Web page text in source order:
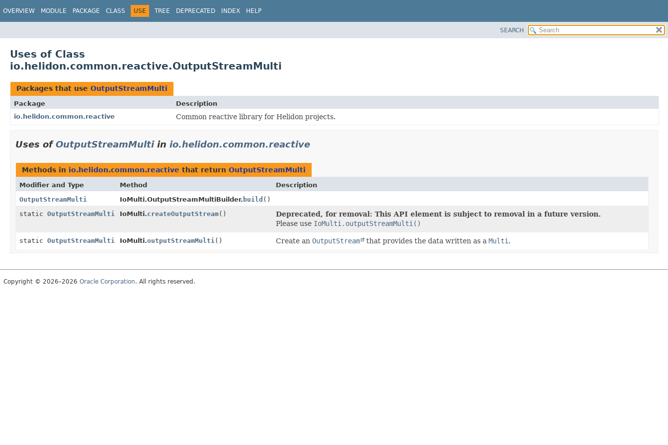
OVERVIEW MODULE PACKAGE CLASS USE TREE DEPRECATED INDEX HELP
SEARCH
Uses of Class
io.helidon.common.reactive.OutputStreamMulti
Packages that use OutputStreamMulti
Package
Description
io.helidon.common.reactive
Common reactive library for Helidon projects.
Uses ofOutputStreamMultiin io.helidon.common.reactive
Methods in io.helidon.common.reactive that return OutputStreamMulti
Modifier and Type Method
Description
OutputStreamMulti
IoMulti.OutputStreamMultiBuilder. build ()
static OutputStreamMulti IoMulti.createOutputStream()
Deprecated, for removal: This API element is subject to removal in a future version.
Please use IoMulti.outputStreamMulti()
static OutputStreamMulti IoMulti.outputStreamMulti () Create an OutputStream that provides the data written as a Multi .
Copyright © 2026–2026 Oracle Corporation. All rights reserved.